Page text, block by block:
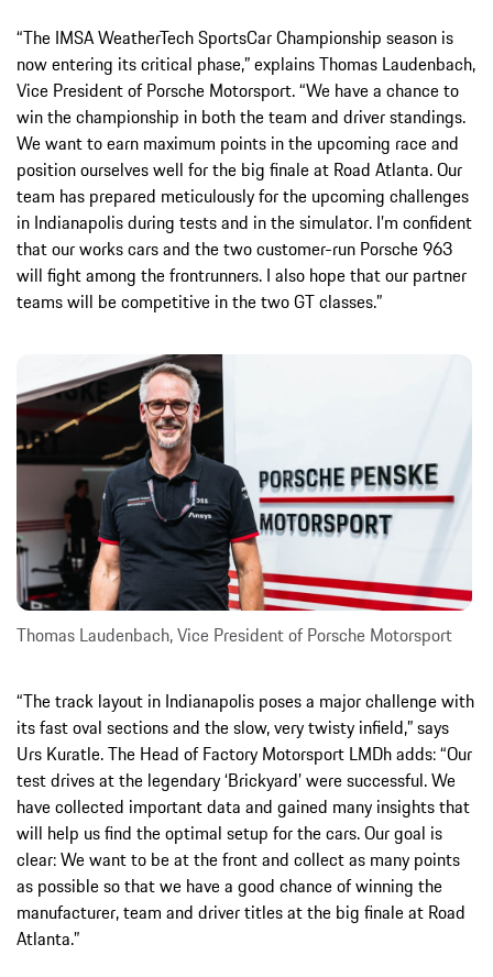
“The IMSA WeatherTech SportsCar Championship season is
now entering its critical phase,” explains Thomas Laudenbach,
Vice President of Porsche Motorsport. “We have a chance to
win the championship in both the team and driver standings.
We want to earn maximum points in the upcoming race and
position ourselves well for the big finale at Road Atlanta. Our
team has prepared meticulously for the upcoming challenges
in Indianapolis during tests and in the simulator. I’m confident
that our works cars and the two customer-run Porsche 963
will fight among the frontrunners. I also hope that our partner
teams will be competitive in the two GT classes.”
Thomas Laudenbach, Vice President of Porsche Motorsport
“The track layout in Indianapolis poses a major challenge with
its fast oval sections and the slow, very twisty infield,” says
Urs Kuratle. The Head of Factory Motorsport LMDh adds: “Our
test drives at the legendary ‘Brickyard’ were successful. We
have collected important data and gained many insights that
will help us find the optimal setup for the cars. Our goal is
clear: We want to be at the front and collect as many points
as possible so that we have a good chance of winning the
manufacturer, team and driver titles at the big finale at Road
Atlanta.”